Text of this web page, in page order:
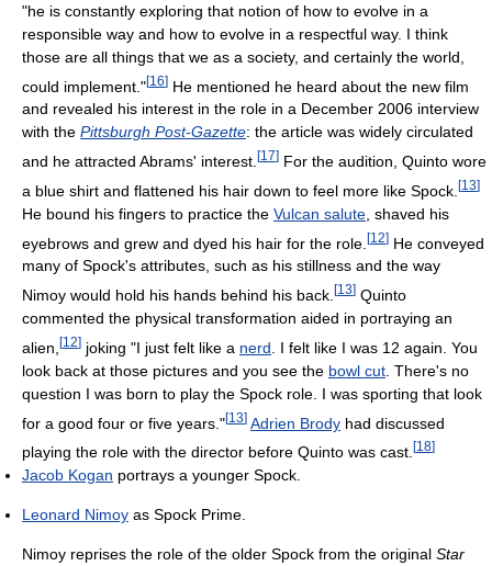
"he is constantly exploring that notion of how to evolve in a
responsible way and how to evolve in a respectful way. I think
those are all things that we as a society, and certainly the world,
could implement."[16] He mentioned he heard about the new film
and revealed his interest in the role in a December 2006 interview
with the Pittsburgh Post-Gazette: the article was widely circulated
and he attracted Abrams' interest. [17] For the audition, Quinto wore
a blue shirt and flattened his hair down to feel more like Spock. [13]
He bound his fingers to practice the Vulcan salute , shaved his
eyebrows and grew and dyed his hair for the role. [12] He conveyed
many of Spock's attributes, such as his stillness and the way
Nimoy would hold his hands behind his back. [13] Quinto
commented the physical transformation aided in portraying an
alien, [12] joking "I just felt like a nerd . I felt like I was 12 again. You
look back at those pictures and you see the bowl cut . There's no
question I was born to play the Spock role. I was sporting that look
for a good four or five years."[13] Adrien Brody had discussed
playing the role with the director before Quinto was cast. [18]
Jacob Kogan portrays a younger Spock.
Leonard Nimoy as Spock Prime.
Nimoy reprises the role of the older Spock from the original Star